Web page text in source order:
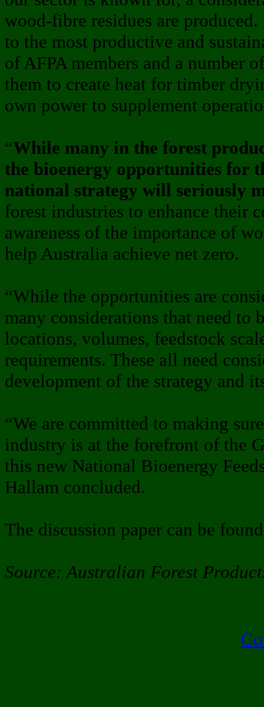
wood-fibre residues are
to the most productive and
of AFPA members and a number
them to create heat for timber
own power to supplement
“While many in the forest
the bioenergy opportunities for
national strategy will seriously
forest industries to enhance their
awareness of the importance of
help Australia achieve net zero.
“While the opportunities are
many considerations that need to
locations, volumes, feedstock
requirements. These all need
development of the strategy and
“We are committed to making
industry is at the forefront of the
this new National Bioenergy
Hallam concluded.
The discussion paper can be
Source: Australian Forest